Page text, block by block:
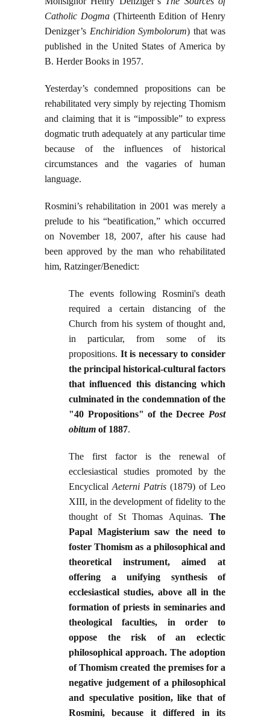
Catholic Dogma(Thirteenth Edition of Henry
Denizger’s Enchiridion Symbolorum) that was
published in the United States of America by
B. Herder Books in 1957.
Yesterday’s condemned propositions can be
rehabilitated very simply by rejecting Thomism
and claiming that it is “impossible” to express
dogmatic truth adequately at any particular time
because of the influences of historical
circumstances and the vagaries of human
language.
Rosmini’s rehabilitation in 2001 was merely a
prelude to his “beatification,” which occurred
on November 18, 2007, after his cause had
been approved by the man who rehabilitated
him, Ratzinger/Benedict:
The events following Rosmini's death
required a certain distancing of the
Church from his system of thought and,
in particular, from some of its
propositions. It is necessary to consider
the principal historical-cultural factors
that influenced this distancing which
culminated in the condemnation of the
"40 Propositions" of the Decree Post
obitum of 1887.
The first factor is the renewal of
ecclesiastical studies promoted by the
Encyclical Aeterni Patris (1879) of Leo
XIII, in the development of fidelity to the
thought of St Thomas Aquinas. The
Papal Magisterium saw the need to
foster Thomism as a philosophical and
theoretical instrument, aimed at
offering a unifying synthesis of
ecclesiastical studies, above all in the
formation of priests in seminaries and
theological faculties, in order to
oppose the risk of an eclectic
philosophical approach. The adoption
of Thomism created the premises for a
negative judgement of a philosophical
and speculative position, like that of
Rosmini, because it differed in its